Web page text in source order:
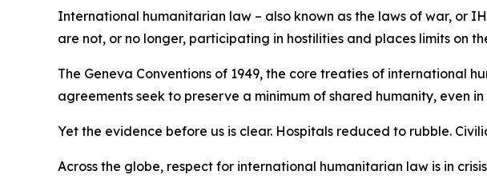
International humanitarian law – also known as the laws of war, or
are not, or no longer, participating in hostilities and places limits on
The Geneva Conventions of 1949, the core treaties of international
agreements seek to preserve a minimum of shared humanity, even
Yet the evidence before us is clear. Hospitals reduced to rubble.
Across the globe, respect for international humanitarian law is in